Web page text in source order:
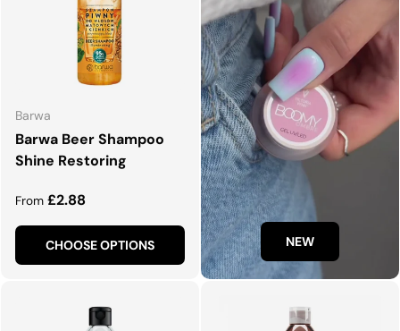
Barwa
Barwa Beer Shampoo
Shine Restoring
Regular price
From £2.88
CHOOSE OPTIONS NEW